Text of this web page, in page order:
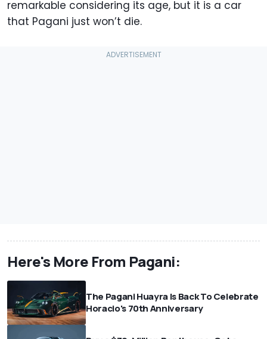
remarkable considering its age, but it is a car
that Pagani just won’t die.
Here's More From Pagani:
The Pagani Huayra Is Back To Celebrate
Horacio's 70th Anniversary